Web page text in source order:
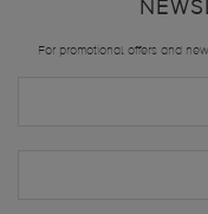
For promotional offers and